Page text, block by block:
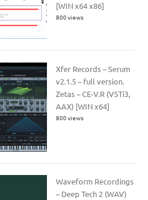
[WIN x64 x86]
800 views
Xfer Records – Serum
v2.1.5 – full version.
Zetas – CE-V.R (VSTi3,
AAX) [WIN x64]
800 views
Waveform Recordings
– Deep Tech 2 (WAV)